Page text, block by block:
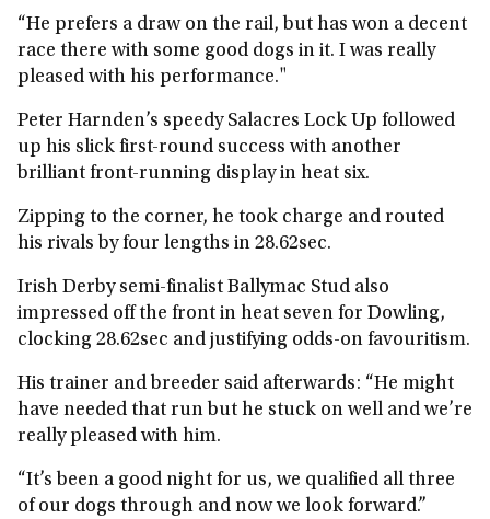
“He prefers a draw on the rail, but has won a decent
race there with some good dogs in it. I was really
pleased with his performance."
Peter Harnden’s speedy Salacres Lock Up followed
up his slick first-round success with another
brilliant front-running display in heat six.
Zipping to the corner, he took charge and routed
his rivals by four lengths in 28.62sec.
Irish Derby semi-finalist Ballymac Stud also
impressed off the front in heat seven for Dowling,
clocking 28.62sec and justifying odds-on favouritism.
His trainer and breeder said afterwards: “He might
have needed that run but he stuck on well and we’re
really pleased with him.
“It’s been a good night for us, we qualified all three
of our dogs through and now we look forward.”